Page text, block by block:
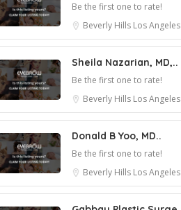
Be the first one to rate!
Beverly Hills Los Angeles
Sheila Nazarian, MD,..
Be the first one to rate!
Beverly Hills Los Angeles
Donald B Yoo, MD..
Be the first one to rate!
Beverly Hills Los Angeles